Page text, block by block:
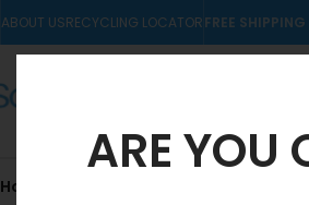
ARE YOU
ABOUT USRECYCLING LOCATORFREE
Home